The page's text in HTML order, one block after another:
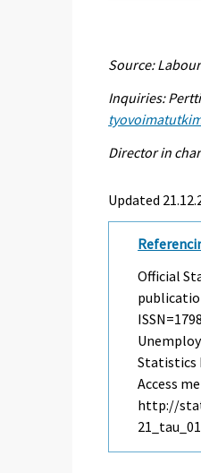
Source:
Inquiries: Pertti
Director in
Updated
Official
Statistics
Access
http://